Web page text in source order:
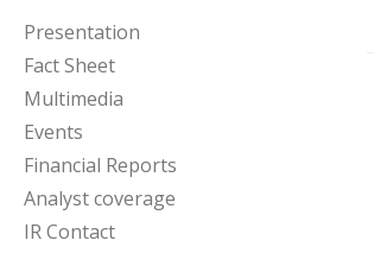
Presentation
Fact Sheet
Multimedia
Events
Financial Reports
Analyst coverage
IR Contact